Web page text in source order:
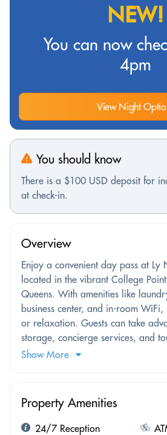
NEW!
You can now
4pm
View Night
You should know
There is a $100 USD deposit for
at check-in.
Overview
Enjoy a convenient day pass at Ly
located in the vibrant College
Queens. With amenities like
business center, and in-room WiFi,
or relaxation. Guests can take
storage, concierge services, and
Show More
Property Amenities
24/7 Reception